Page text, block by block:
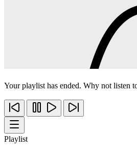
Your playlist has ended. Why not listen
Playlist